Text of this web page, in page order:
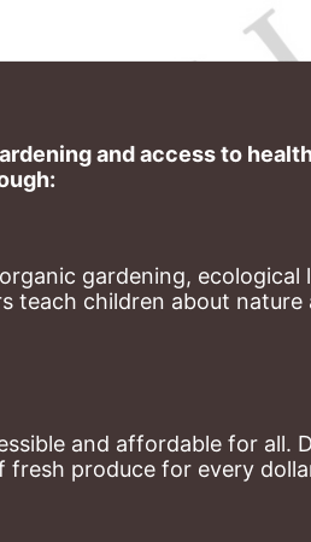
and access to
gardening, ecological
teach children about
and affordable for all.
produce for every